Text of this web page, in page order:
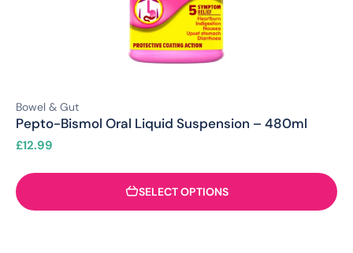
Bowel & Gut
Pepto-Bismol Oral Liquid Suspension – 480ml
£12.99
SELECT OPTIONS